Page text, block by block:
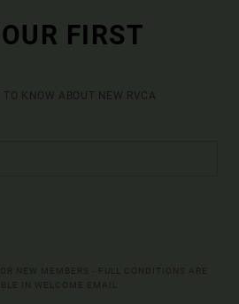
FIRST
KNOW ABOUT NEW RVCA